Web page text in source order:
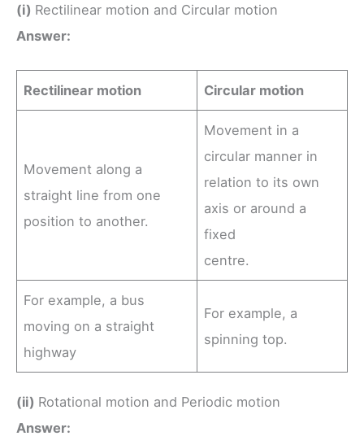
(i) Rectilinear motion and Circular motion
Answer:
Rectilinear motion Circular motion
Movement along a
straight line from one
position to another.
Movement in a
circular manner in
relation to its own
axis or around a
fixed
centre.
For example, a bus
moving on a straight
highway
For example, a
spinning top.
(ii) Rotational motion and Periodic motion
Answer: